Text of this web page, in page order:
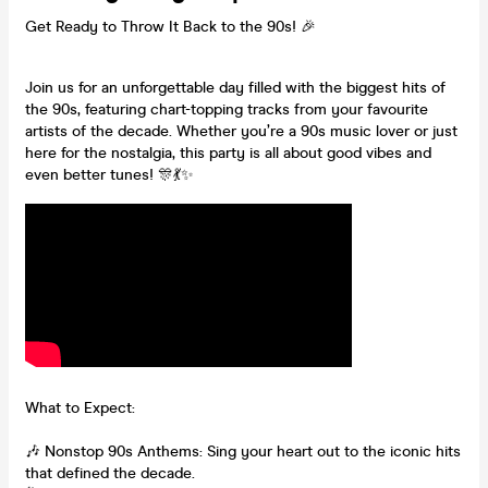
Get Ready to Throw It Back to the 90s! 🎉
Join us for an unforgettable day filled with the biggest hits of
the 90s, featuring chart-topping tracks from your favourite
artists of the decade. Whether you’re a 90s music lover or just
here for the nostalgia, this party is all about good vibes and
even better tunes! 🎊💃✨
What to Expect:
🎶 Nonstop 90s Anthems: Sing your heart out to the iconic hits
that defined the decade.